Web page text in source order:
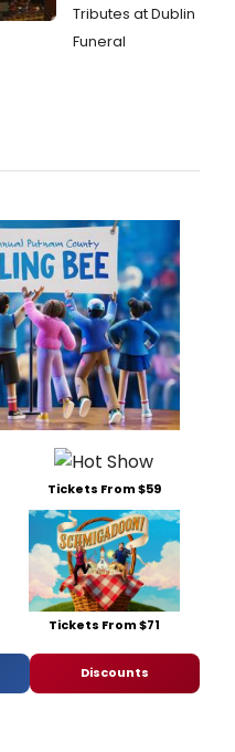
Tributes at Dublin
Funeral
Tickets From $59
Tickets From $71
Discounts